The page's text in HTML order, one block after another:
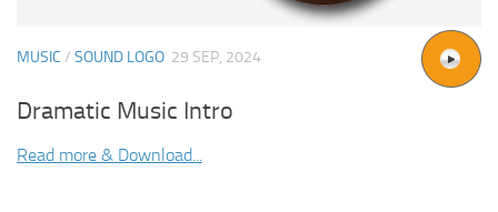
MUSIC / SOUND LOGO 29 SEP, 2024
Dramatic Music Intro
Read more & Download...